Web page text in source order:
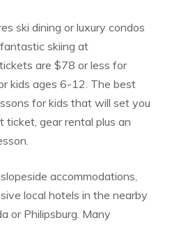
ski dining or luxury condos
skiing at
are $78 or less for
kids ages 6-12. The best
for kids that will set you
ticket, gear rental plus an
accommodations,
local hotels in the nearby
or Philipsburg. Many